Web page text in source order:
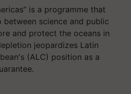
is a programme that
science and public
and protect the oceans in
jeopardizes Latin
(ALC) position as a